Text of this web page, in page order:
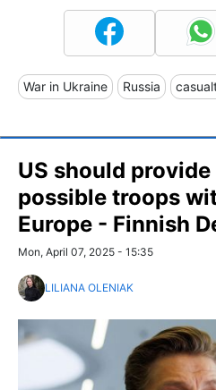
War in Ukraine Russia
US should
possible troops
Europe - Finnish
Mon, April 07, 2025 - 15:35
LILIANA OLENIAK